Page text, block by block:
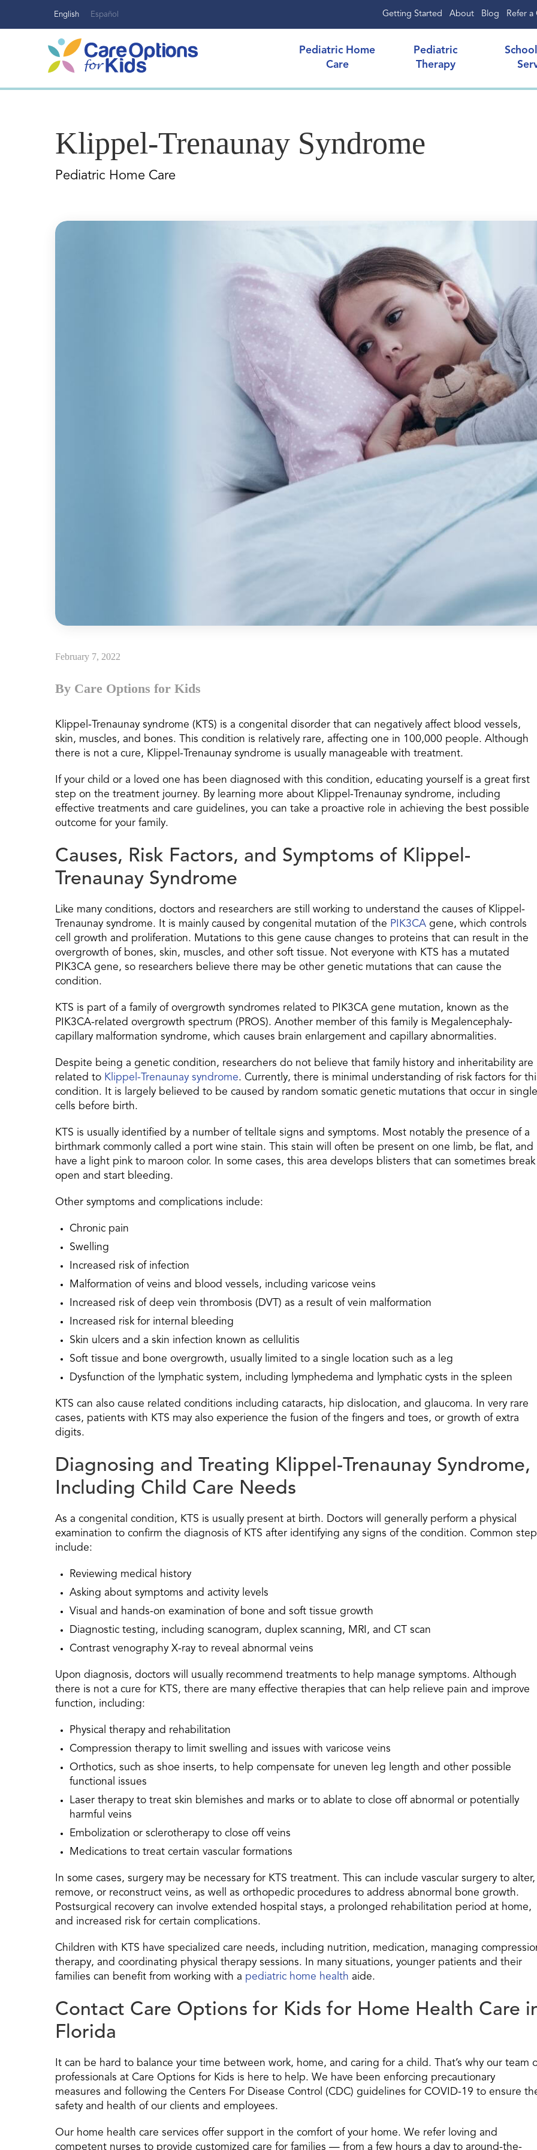
English Español Getting Started About Blog Refer a
Pediatric Home
Care
Pediatric
Therapy
Klippel-Trenaunay Syndrome
Pediatric Home Care
February 7, 2022
By Care Options for Kids
Klippel-Trenaunay syndrome (KTS) is a congenital disorder that can negatively affect blood vessels,
skin, muscles, and bones. This condition is relatively rare, affecting one in 100,000 people. Although
there is not a cure, Klippel-Trenaunay syndrome is usually manageable with treatment.
If your child or a loved one has been diagnosed with this condition, educating yourself is a great first
step on the treatment journey. By learning more about Klippel-Trenaunay syndrome, including
effective treatments and care guidelines, you can take a proactive role in achieving the best possible
outcome for your family.
Causes, Risk Factors, and Symptoms of Klippel-
Trenaunay Syndrome
Like many conditions, doctors and researchers are still working to understand the causes of Klippel-
Trenaunay syndrome. It is mainly caused by congenital mutation of the PIK3CA gene, which controls
cell growth and proliferation. Mutations to this gene cause changes to proteins that can result in the
overgrowth of bones, skin, muscles, and other soft tissue. Not everyone with KTS has a mutated
PIK3CA gene, so researchers believe there may be other genetic mutations that can cause the
condition.
KTS is part of a family of overgrowth syndromes related to PIK3CA gene mutation, known as the
PIK3CA-related overgrowth spectrum (PROS). Another member of this family is Megalencephaly-
capillary malformation syndrome, which causes brain enlargement and capillary abnormalities.
Despite being a genetic condition, researchers do not believe that family history and inheritability are
related to Klippel-Trenaunay syndrome. Currently, there is minimal understanding of risk factors for
condition. It is largely believed to be caused by random somatic genetic mutations that occur in single
cells before birth.
KTS is usually identified by a number of telltale signs and symptoms. Most notably the presence of a
birthmark commonly called a port wine stain. This stain will often be present on one limb, be flat, and
have a light pink to maroon color. In some cases, this area develops blisters that can sometimes break
open and start bleeding.
Other symptoms and complications include:
Chronic pain
Swelling
Increased risk of infection
Malformation of veins and blood vessels, including varicose veins
Increased risk of deep vein thrombosis (DVT) as a result of vein malformation
Increased risk for internal bleeding
Skin ulcers and a skin infection known as cellulitis
Soft tissue and bone overgrowth, usually limited to a single location such as a leg
Dysfunction of the lymphatic system, including lymphedema and lymphatic cysts in the spleen
KTS can also cause related conditions including cataracts, hip dislocation, and glaucoma. In very rare
cases, patients with KTS may also experience the fusion of the fingers and toes, or growth of extra
digits.
Diagnosing and Treating Klippel-Trenaunay Syndrome,
Including Child Care Needs
As a congenital condition, KTS is usually present at birth. Doctors will generally perform a physical
examination to confirm the diagnosis of KTS after identifying any signs of the condition. Common
include:
Reviewing medical history
Asking about symptoms and activity levels
Visual and hands-on examination of bone and soft tissue growth
Diagnostic testing, including scanogram, duplex scanning, MRI, and CT scan
Contrast venography X-ray to reveal abnormal veins
Upon diagnosis, doctors will usually recommend treatments to help manage symptoms. Although
there is not a cure for KTS, there are many effective therapies that can help relieve pain and improve
function, including:
Physical therapy and rehabilitation
Compression therapy to limit swelling and issues with varicose veins
Orthotics, such as shoe inserts, to help compensate for uneven leg length and other possible
functional issues
Laser therapy to treat skin blemishes and marks or to ablate to close off abnormal or potentially
harmful veins
Embolization or sclerotherapy to close off veins
Medications to treat certain vascular formations
In some cases, surgery may be necessary for KTS treatment. This can include vascular surgery to alter,
remove, or reconstruct veins, as well as orthopedic procedures to address abnormal bone growth.
Postsurgical recovery can involve extended hospital stays, a prolonged rehabilitation period at home,
and increased risk for certain complications.
Children with KTS have specialized care needs, including nutrition, medication, managing
therapy, and coordinating physical therapy sessions. In many situations, younger patients and their
families can benefit from working with a pediatric home health aide.
Contact Care Options for Kids for Home Health Care
Florida
It can be hard to balance your time between work, home, and caring for a child. That’s why our team
professionals at Care Options for Kids is here to help. We have been enforcing precautionary
measures and following the Centers For Disease Control (CDC) guidelines for COVID-19 to ensure
safety and health of our clients and employees.
Our home health care services offer support in the comfort of your home. We refer loving and
competent nurses to provide customized care for families — from a few hours a day to around-the-